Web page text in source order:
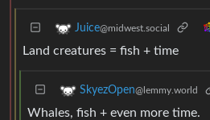
Juice@midwest.social
Land creatures = fish + time
SkyezOpen@lemmy.world
Whales, fish + even more time.